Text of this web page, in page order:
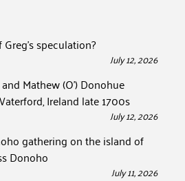
speculation?
July 12, 2026
Mathew (O’) Donohue
Ireland late 1700s
July 12, 2026
gathering on the island of
Donoho
July 11, 2026